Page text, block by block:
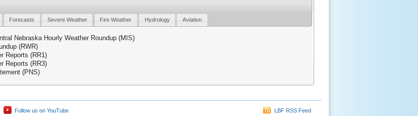
Forecasts Severe Weather Fire Weather Hydrology Aviation
Nebraska Hourly Weather Roundup (MIS)
(RWR)
Reports (RR1)
Reports (RR3)
(PNS)
Follow us on YouTube LBF RSS Feed